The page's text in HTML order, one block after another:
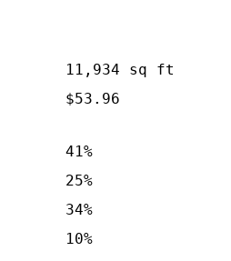
11,934 sq ft
$53.96
41%
25%
34%
10%